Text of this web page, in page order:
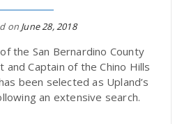
on June 28, 2018
the San Bernardino County
and Captain of the Chino Hills
been selected as Upland’s
an extensive search.